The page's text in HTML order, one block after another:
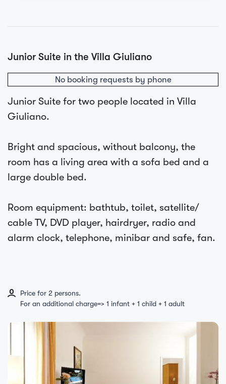
Junior Suite in the Villa Giuliano
No booking requests by phone
Junior Suite for two people located in Villa
Giuliano.
Bright and spacious, without balcony, the
room has a living area with a sofa bed and a
large double bed.
Room equipment: bathtub, toilet, satellite/
cable TV, DVD player, hairdryer, radio and
alarm clock, telephone, minibar and safe, fan.
Price for 2 persons.
For an additional charge=> 1 infant + 1 child + 1 adult